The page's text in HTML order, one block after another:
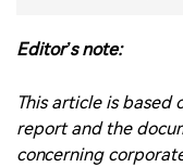
Editor’s note:
This article is based
report and the
concerning